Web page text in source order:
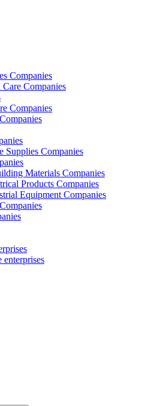
Companies
Companies
Companies
Supplies Companies
Materials Companies
Products Companies
Equipment Companies
enterprises